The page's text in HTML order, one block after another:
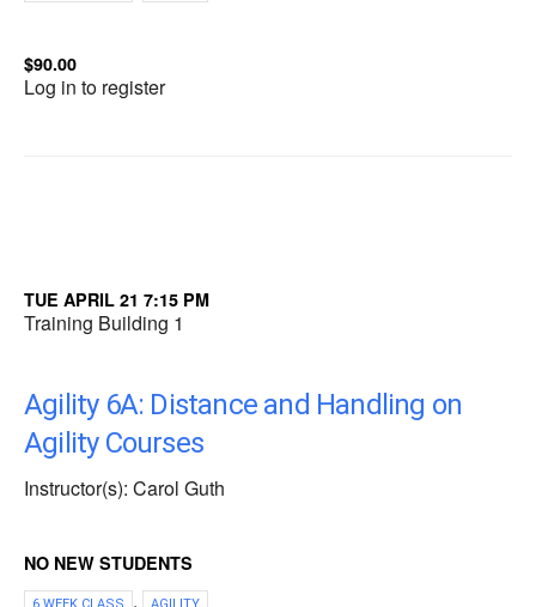
$90.00
Log in to register
TUE APRIL 21 7:15 PM
Training Building 1
Agility 6A: Distance and Handling on
Agility Courses
Instructor(s): Carol Guth
NO NEW STUDENTS
,